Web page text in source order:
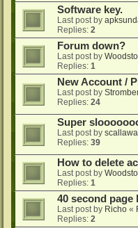
Software key.
Last post by
Replies: 2
Forum down?
Last post by
Replies: 1
New Account /
Last post by
Replies: 24
Super
Last post by
Replies: 39
How to delete
Last post by
Replies: 1
40 second page
Last post by Richo «
Replies: 2